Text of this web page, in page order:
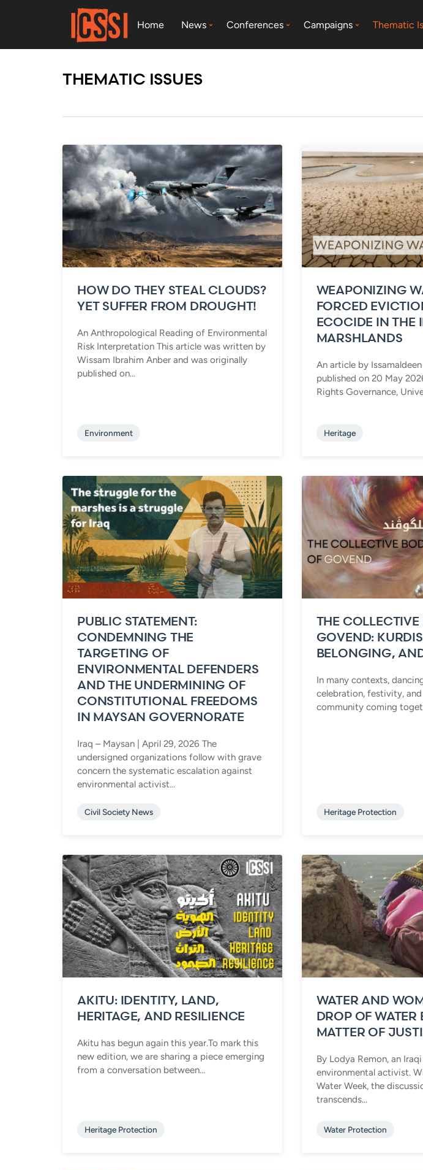
Home News Conferences Campaigns Thematic
THEMATIC ISSUES
HOW DO THEY STEAL CLOUDS?
YET SUFFER FROM DROUGHT!
An Anthropological Reading of Environmental
Risk Interpretation This article was written by
Wissam Ibrahim Anber and was originally
published on...
Environment
WEAPONIZING
FORCED
ECOCIDE IN THE
MARSHLANDS
An article by
published on 20 May
Rights Governance,
Heritage
PUBLIC STATEMENT:
CONDEMNING THE
TARGETING OF
ENVIRONMENTAL DEFENDERS
AND THE UNDERMINING OF
CONSTITUTIONAL FREEDOMS
IN MAYSAN GOVERNORATE
Iraq – Maysan | April 29, 2026 The
undersigned organizations follow with grave
concern the systematic escalation against
environmental activist...
Civil Society News
THE COLLECTIVE
GOVEND:
BELONGING,
In many contexts,
celebration, festivity,
community coming
Heritage Protection
AKITU: IDENTITY, LAND,
HERITAGE, AND RESILIENCE
Akitu has begun again this year.To mark this
new edition, we are sharing a piece emerging
from a conversation between...
Heritage Protection
WATER AND
DROP OF WATER
MATTER OF
By Lodya Remon, an
environmental activist.
Water Week, the
transcends...
Water Protection